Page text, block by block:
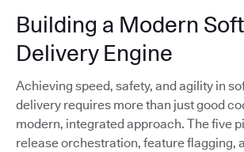
Building a Modern
Delivery Engine
Achieving speed, safety, and agility in
delivery requires more than just good
modern, integrated approach. The five
release orchestration, feature flagging,